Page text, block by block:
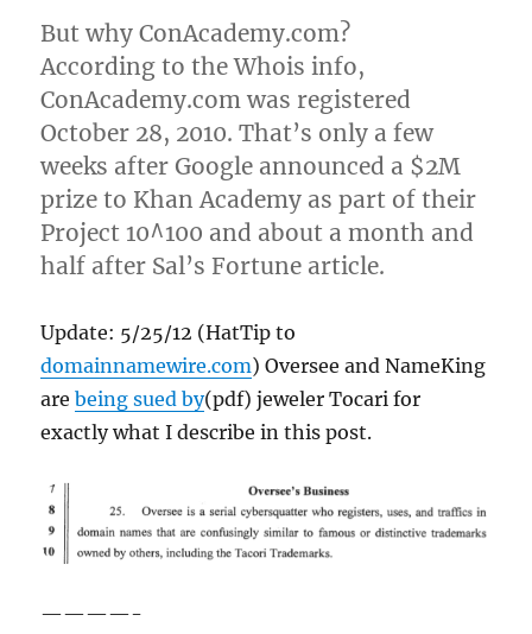
But why ConAcademy.com?
According to the Whois info,
ConAcademy.com was registered
October 28, 2010. That’s only a few
weeks after Google announced a $2M
prize to Khan Academy as part of their
Project 10^100 and about a month and
half after Sal’s Fortune article.
Update: 5/25/12 (HatTip to
domainnamewire.com) Oversee and NameKing
arebeing sued by(pdf) jeweler Tocari for
exactly what I describe in this post.
————-